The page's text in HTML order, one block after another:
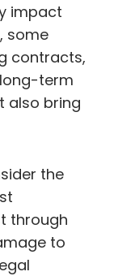
impact
some
contracts,
term
also bring
the
through
to